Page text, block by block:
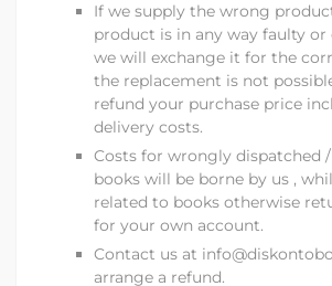
If we supply the wrong
product is in any way faulty or
we will exchange it for the
the replacement is not
refund your purchase price
delivery costs.
Costs for wrongly dispatched
books will be borne by us ,
related to books otherwise
for your own account.
Contact us at
arrange a refund.